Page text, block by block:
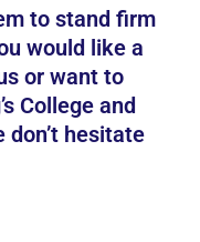
to stand firm
would like a
or want to
College and
don’t hesitate